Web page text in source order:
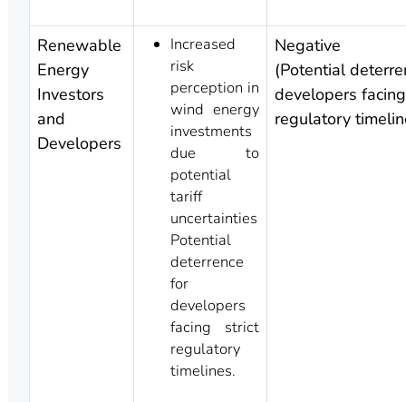
Renewable
Energy
Investors
and
Developers
Increased
risk
perception in
wind energy
investments
due to
potential
tariff
uncertainties
Potential
deterrence
for
developers
facing strict
regulatory
timelines.
Negative
(Potential
developers
regulatory